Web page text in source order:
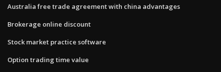
Australia free trade agreement with china advantages
Brokerage online discount
Stock market practice software
Option trading time value